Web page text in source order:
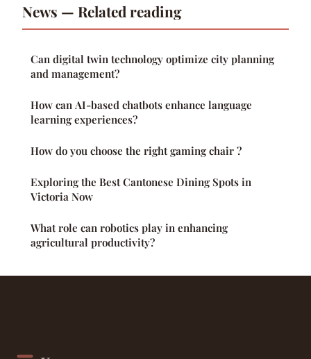
News — Related reading
Can digital twin technology optimize city planning
and management?
How can AI-based chatbots enhance language
learning experiences?
How do you choose the right gaming chair ?
Exploring the Best Cantonese Dining Spots in
Victoria Now
What role can robotics play in enhancing
agricultural productivity?